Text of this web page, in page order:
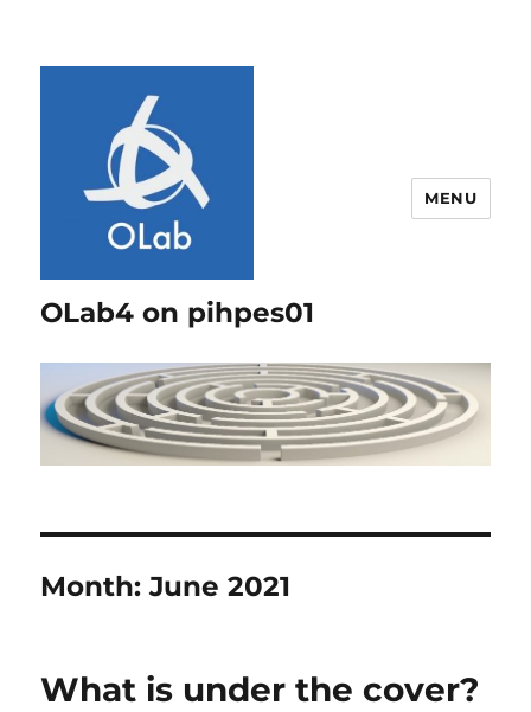
OLab4 on pihpes01
MENU
Month:June 2021
What is under the cover?